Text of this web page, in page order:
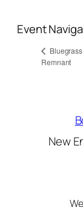
Event
Remnant
New